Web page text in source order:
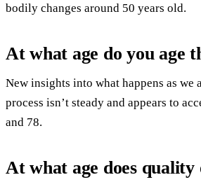
bodily changes around 50 years old.
At what age do you age
New insights into what happens as
process isn’t steady and appears to
and 78.
At what age does quality